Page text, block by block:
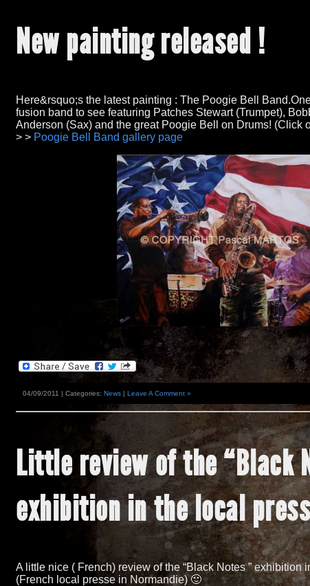
New painting released !
Here&rsquo;s the latest painting : The Poogie Bell
fusion band to see featuring Patches Stewart (Trumpet),
Anderson (Sax) and the great Poogie Bell on Drums! (Click
> > Poogie Bell Band gallery page
04/09/2011 | Categories: News | Leave A Comment »
Little review of the“Black
exhibition in the local
A little nice ( French) review of the “Black Notes”exhibition
(French local presse in Normandie)🙂